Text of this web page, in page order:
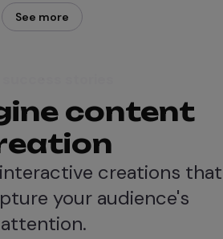
success stories
content
creations that
your audience's
attention.